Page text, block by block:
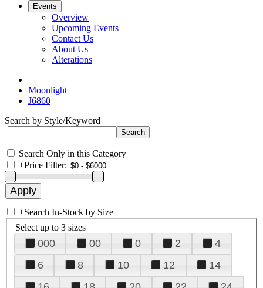
Events
Overview
Upcoming Events
Contact Us
About Us
Alterations
Moonlight
J6860
Search by Style/Keyword
Search Only in this Category
+Price Filter:
+Search In-Stock by Size
Select up to 3 sizes
000 00 0 2
4
6
8 10 12
14